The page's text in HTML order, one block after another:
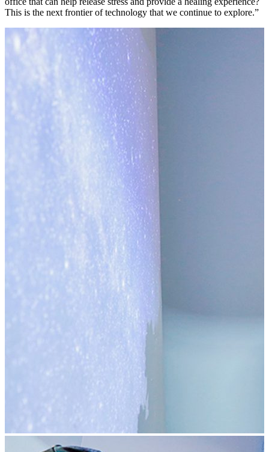
This is the next frontier of technology that we continue to explore.”